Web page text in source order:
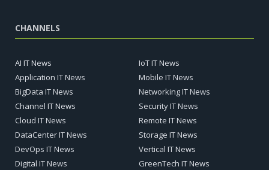
CHANNELS
AI IT News
Application IT News
BigData IT News
Channel IT News
Cloud IT News
DataCenter IT News
DevOps IT News
Digital IT News
IoT IT News
Mobile IT News
Networking IT News
Security IT News
Remote IT News
Storage IT News
Vertical IT News
GreenTech IT News